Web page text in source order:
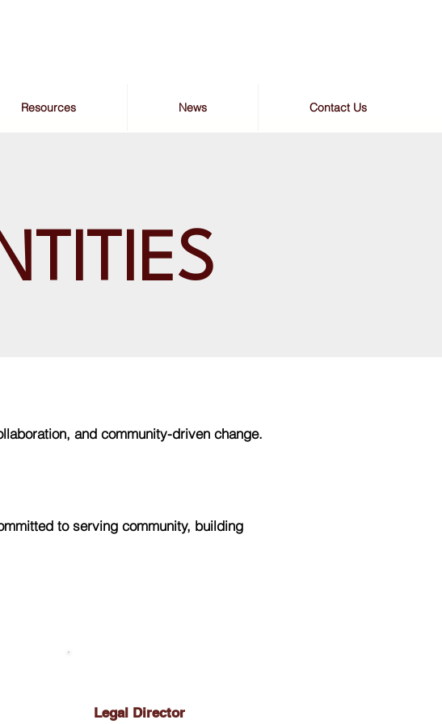
Resources News Contact Us
and community-driven change.
to serving community, building
Legal Director